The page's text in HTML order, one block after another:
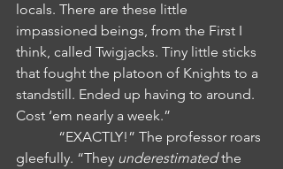
locals. There are these little
impassioned beings, from the First I
think, called Twigjacks. Tiny little sticks
that fought the platoon of Knights to a
standstill. Ended up having to around.
Cost ‘em nearly a week.”
gleefully. “They underestimated the